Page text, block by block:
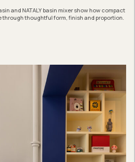
and NATALY basin mixer show how compact
thoughtful form, finish and proportion.